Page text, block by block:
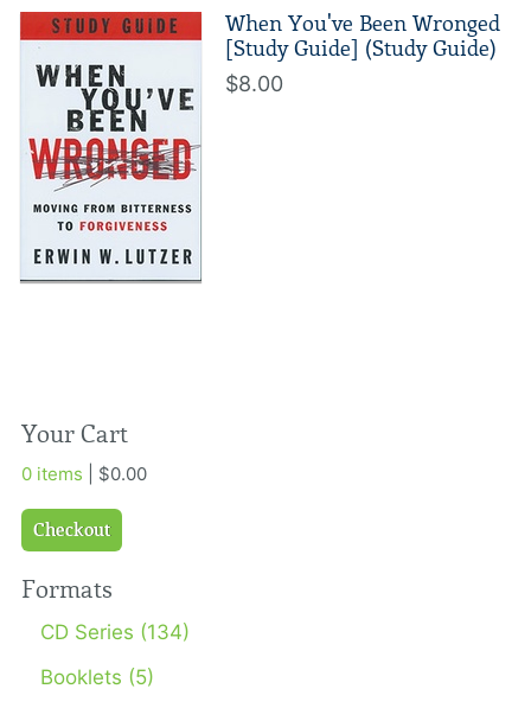
When You've Been Wronged
[Study Guide] (Study Guide)
$8.00
Your Cart
0 items | $0.00
Checkout
Formats
CD Series (134)
Booklets (5)